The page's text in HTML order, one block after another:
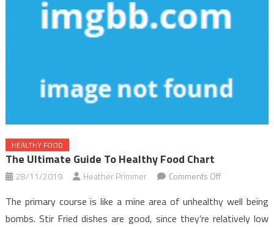
HEALTHY FOOD
The Ultimate Guide To Healthy Food Chart
28/11/2019 Heather Primmer Comments Offon
Ultimate
Guide
The primary course is like a mine area of unhealthy well being
bombs. Stir Fried dishes are good, since they’re relatively low